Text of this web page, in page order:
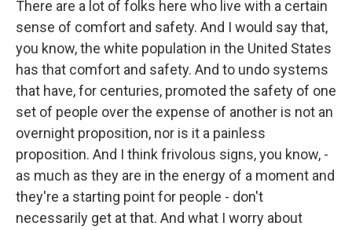
There are a lot of folks here who live with a certain
sense of comfort and safety. And I would say that,
you know, the white population in the United States
has that comfort and safety. And to undo systems
that have, for centuries, promoted the safety of one
set of people over the expense of another is not an
overnight proposition, nor is it a painless
proposition. And I think frivolous signs, you know, -
as much as they are in the energy of a moment and
they're a starting point for people - don't
necessarily get at that. And what I worry about